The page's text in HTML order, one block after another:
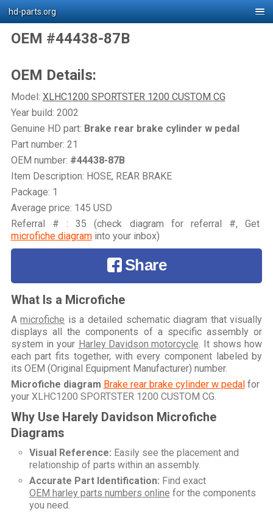
hd-parts.org
OEM #44438-87B
OEM Details:
Model: XLHC1200 SPORTSTER 1200 CUSTOM CG
Year build: 2002
Genuine HD part: Brake rear brake cylinder w pedal
Part number: 21
OEM number: #44438-87B
Item Description: HOSE, REAR BRAKE
Package: 1
Average price: 145 USD
Referral # : 35 (check diagram for referral #, Get
microfiche diagraminto your inbox)
Share
What Is a Microfiche
Amicrofiche is a detailed schematic diagram that visually
displays all the components of a specific assembly or
system in your Harley Davidson motorcycle . It shows how
each part fits together, with every component labeled by
its OEM (Original Equipment Manufacturer) number.
Microfiche diagram Brake rear brake cylinder w pedalfor
your XLHC1200 SPORTSTER 1200 CUSTOM CG
Why Use Harely Davidson Microfiche
Diagrams
Visual Reference: Easily see the placement and
relationship of parts within an assembly.
Accurate Part Identification: Find exact
OEM harley parts numbers online for the components
you need.